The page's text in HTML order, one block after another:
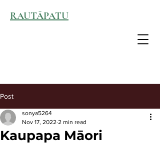
RAUTĀPATU
Post
Kaupapa Māori
sonya5264
Nov 17, 2022 2 min read